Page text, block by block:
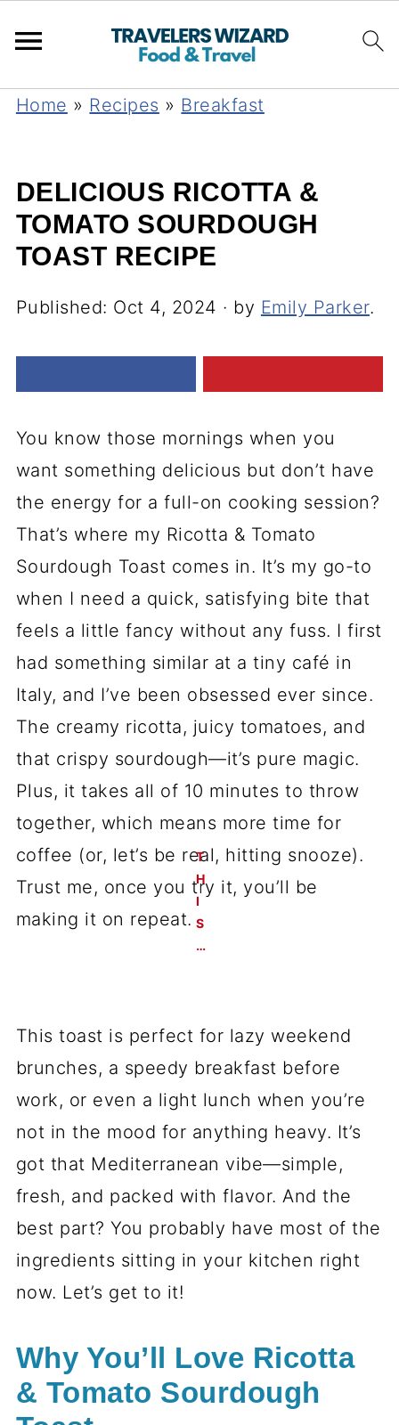
Home » Recipes » Breakfast
DELICIOUS RICOTTA &
TOMATO SOURDOUGH
TOAST RECIPE
Published: Oct 4, 2024 · by Emily Parker.
You know those mornings when you
want something delicious but don’t have
the energy for a full-on cooking session?
That’s where my Ricotta & Tomato
Sourdough Toast comes in. It’s my go-to
when I need a quick, satisfying bite that
feels a little fancy without any fuss. I first
had something similar at a tiny café in
Italy, and I’ve been obsessed ever since.
The creamy ricotta, juicy tomatoes, and
that crispy sourdough—it’s pure magic.
Plus, it takes all of 10 minutes to throw
together, which means more time for
coffee (or, let’s be real, hitting snooze).
Trust me, once you try it, you’ll be
making it on repeat.
T
H
I
S
…
This toast is perfect for lazy weekend
brunches, a speedy breakfast before
work, or even a light lunch when you’re
not in the mood for anything heavy. It’s
got that Mediterranean vibe—simple,
fresh, and packed with flavor. And the
best part? You probably have most of the
ingredients sitting in your kitchen right
now. Let’s get to it!
Why You’ll Love Ricotta
& Tomato Sourdough